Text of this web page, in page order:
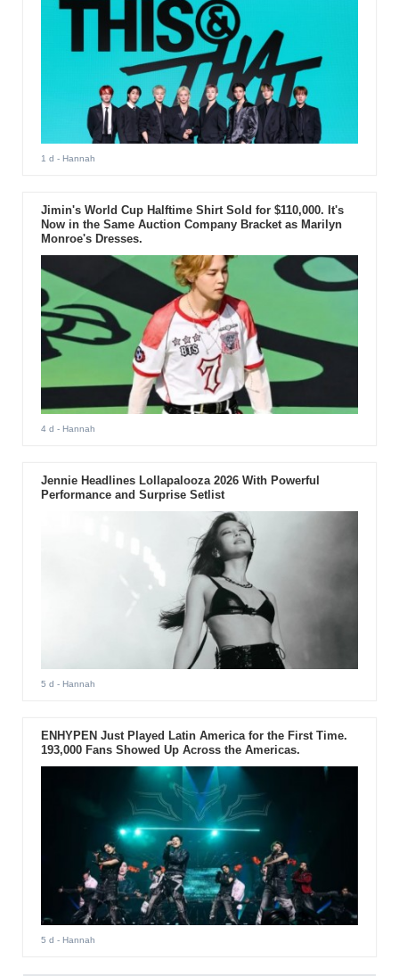
1 d - Hannah
Jimin's World Cup Halftime Shirt Sold for $110,000. It's
Now in the Same Auction Company Bracket as Marilyn
Monroe's Dresses.
4 d - Hannah
Jennie Headlines Lollapalooza 2026 With Powerful
Performance and Surprise Setlist
5 d - Hannah
ENHYPEN Just Played Latin America for the First Time.
193,000 Fans Showed Up Across the Americas.
5 d - Hannah